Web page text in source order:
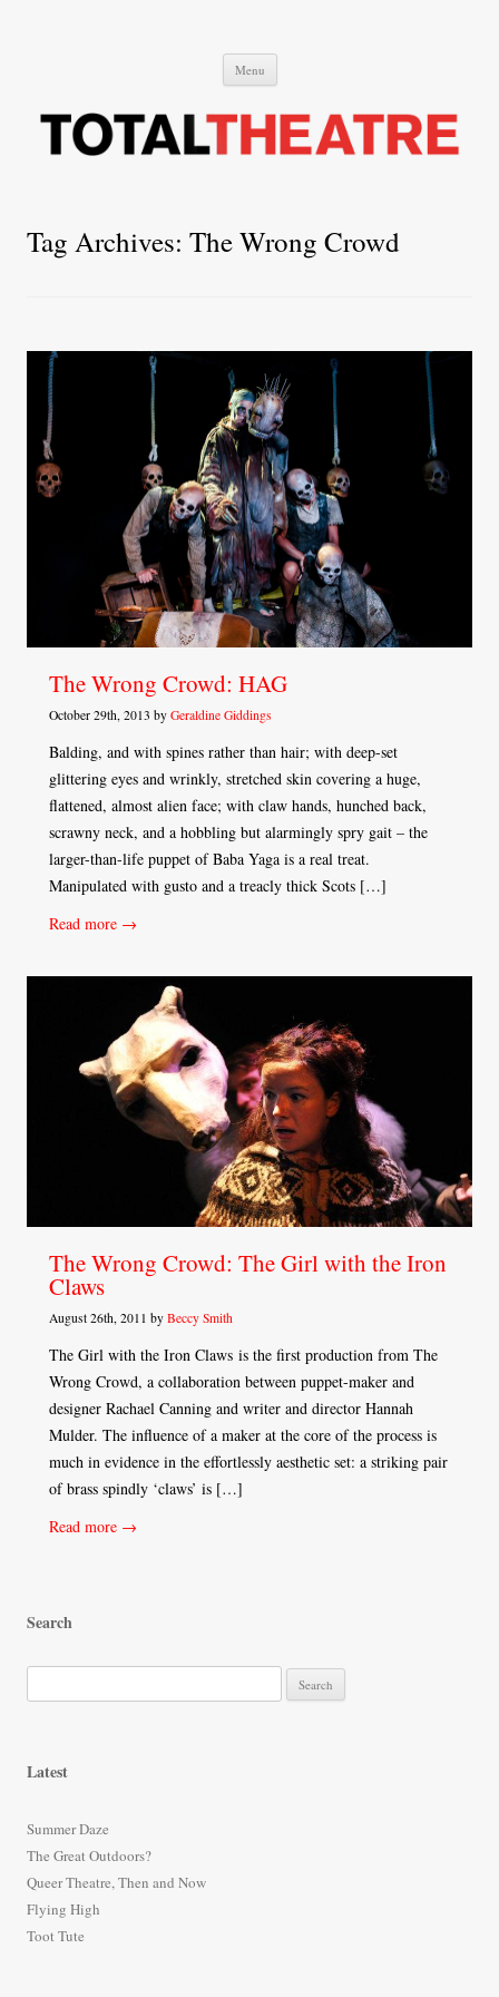
Menu Skip
content
Tag Archives: The Wrong Crowd
The Wrong Crowd: HAG
October 29th, 2013 by Geraldine Giddings
Balding, and with spines rather than hair; with deep-set
glittering eyes and wrinkly, stretched skin covering a huge,
flattened, almost alien face; with claw hands, hunched back,
scrawny neck, and a hobbling but alarmingly spry gait – the
larger-than-life puppet of Baba Yaga is a real treat.
Manipulated with gusto and a treacly thick Scots […]
Read more →
The Wrong Crowd: The Girl with the Iron
Claws
August 26th, 2011 by Beccy Smith
The Girl with the Iron Claws is the first production from The
Wrong Crowd, a collaboration between puppet-maker and
designer Rachael Canning and writer and director Hannah
Mulder. The influence of a maker at the core of the process is
much in evidence in the effortlessly aesthetic set: a striking pair
of brass spindly ‘claws’ is […]
Read more →
Search
e
f
o
r
:
Latest
Summer Daze
The Great Outdoors?
Queer Theatre, Then and Now
Flying High
Toot Tute